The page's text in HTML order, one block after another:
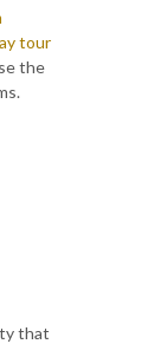
tour
the
that